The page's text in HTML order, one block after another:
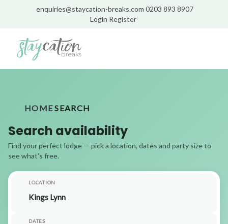
enquiries@staycation-breaks.com 0203 893 8907
Login Register
HOMESEARCH
Search availability
Find your perfect lodge — pick a location, dates and party size to
see what's free.
LOCATION
DATES